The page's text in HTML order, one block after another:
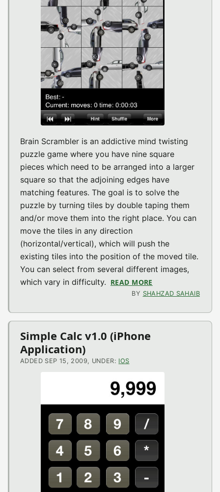
Brain Scrambler is an addictive mind twisting
puzzle game where you have nine square
pieces which need to be arranged into a larger
square so that the adjoining edges have
matching features. The goal is to solve the
puzzle by turning tiles by double taping them
and/or move them into the right place. You can
move the tiles in any direction
(horizontal/vertical), which will push the
existing tiles into the position of the moved tile.
You can select from several different images,
which vary in difficulty. READ MORE
BY SHAHZAD SAHAIB
Simple Calc v1.0 (iPhone
Application)
ADDED SEP 15, 2009, UNDER: IOS